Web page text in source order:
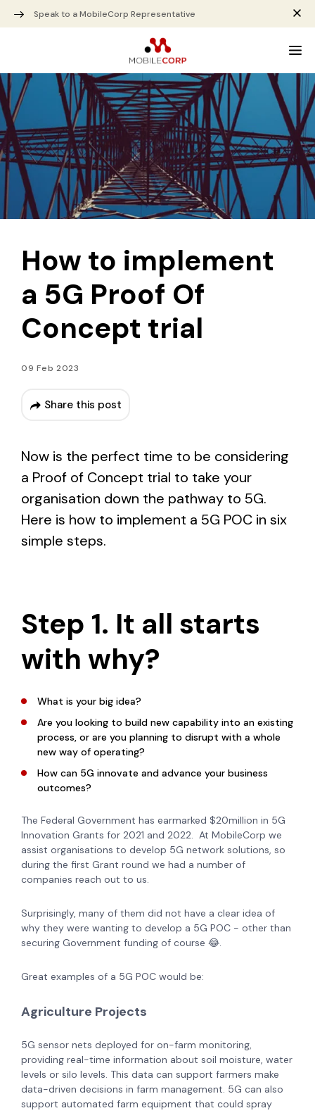
Speak to a MobileCorp Representative
How to implement
a 5G Proof Of
Concept trial
09 Feb 2023
Share this post
Now is the perfect time to be considering
a Proof of Concept trial to take your
organisation down the pathway to 5G.
Here is how to implement a 5G POC in six
simple steps.
Step 1. It all starts
with why?
What is your big idea?
Are you looking to build new capability into an existing
process, or are you planning to disrupt with a whole
new way of operating?
How can 5G innovate and advance your business
outcomes?
The Federal Government has earmarked $20million in 5G
Innovation Grants for 2021 and 2022. At MobileCorp we
assist organisations to develop 5G network solutions, so
during the first Grant round we had a number of
companies reach out to us.
Surprisingly, many of them did not have a clear idea of
why they were wanting to develop a 5G POC - other than
securing Government funding of course 😂.
Great examples of a 5G POC would be:
Agriculture Projects
5G sensor nets deployed for on-farm monitoring,
providing real-time information about soil moisture, water
levels or silo levels. This data can support farmers make
data-driven decisions in farm management. 5G can also
support automated farm equipment that could spray